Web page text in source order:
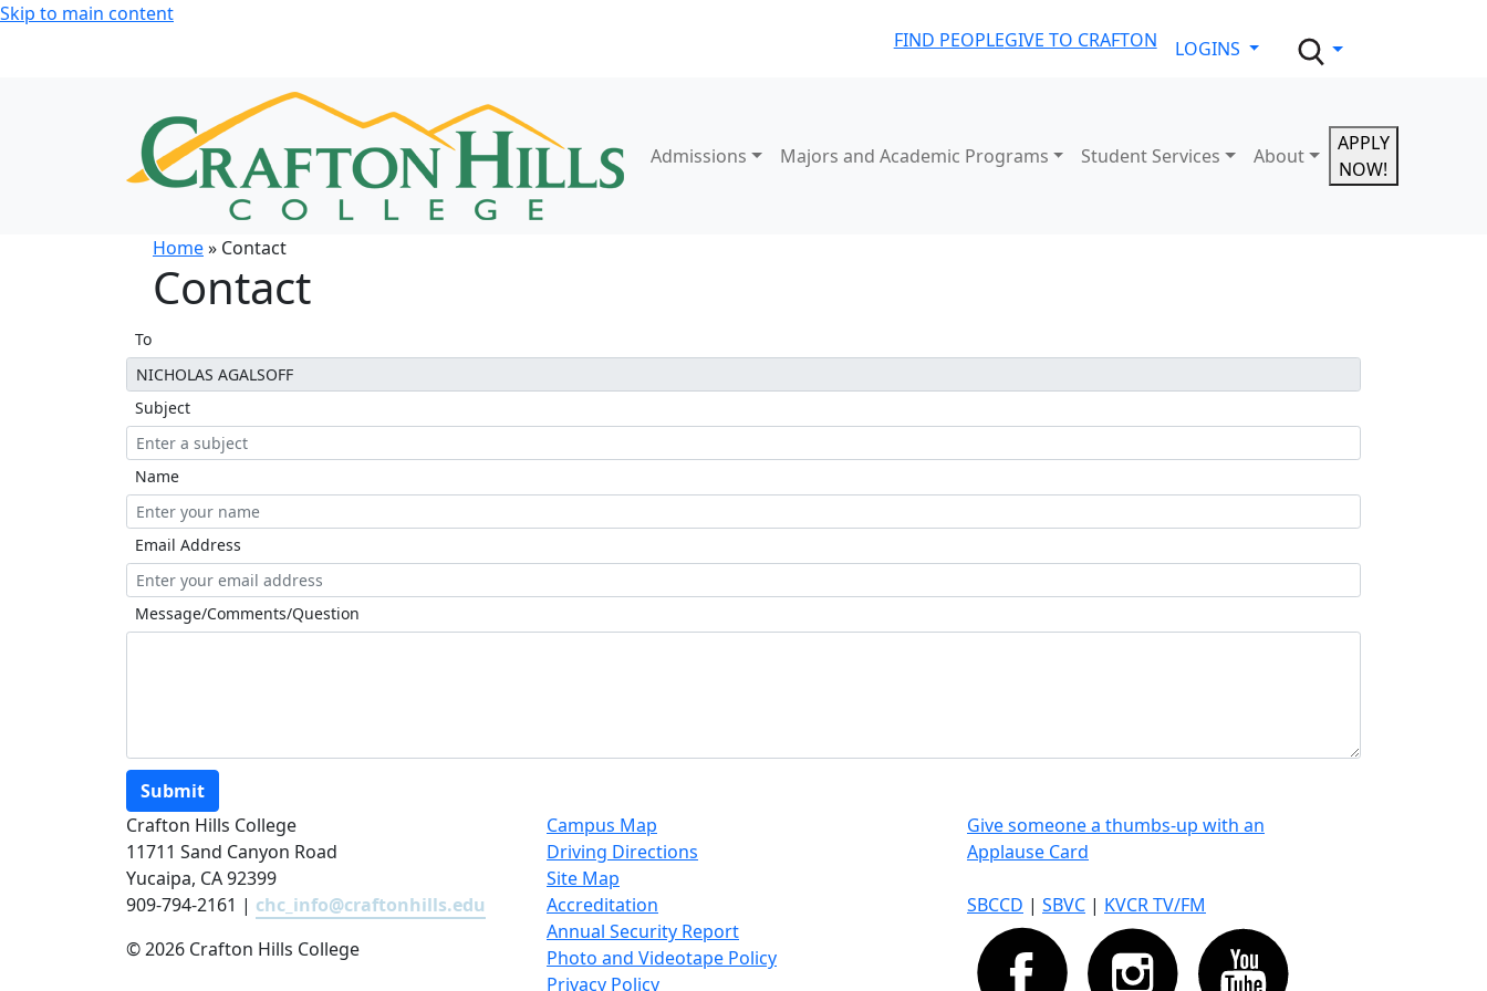
Skip to main content
FIND PEOPLEGIVE TO CRAFTON LOGINS
Admissions Majors and Academic Programs Student Services About
APPLY
NOW!
Home» Contact
Contact
To
Subject
Name
Email Address
Message/Comments/Question
Submit
Crafton Hills College
11711 Sand Canyon Road
Yucaipa, CA 92399
909-794-2161 | chc_info@craftonhills.edu
©2026 Crafton Hills College
Campus Map
Driving Directions
Site Map
Accreditation
Annual Security Report
Photo and Videotape Policy
Privacy Policy
Give someone a thumbs-up with an
Applause Card
SBCCD | SBVC | KVCR TV/FM